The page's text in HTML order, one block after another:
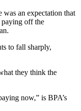
was an expectation that
paying off the
to fall sharply,
they think the
now,” is BPA’s